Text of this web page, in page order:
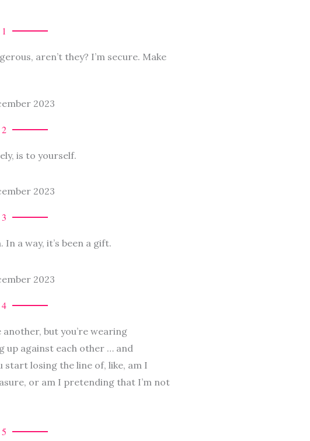
1
aren’t they? I’m secure. Make
2
is to yourself.
3
In a way, it’s been a gift.
4
but you’re wearing
up against each other … and
start losing the line of, like, am I
or am I pretending that I’m not
5